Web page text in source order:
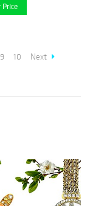
9 10 Next